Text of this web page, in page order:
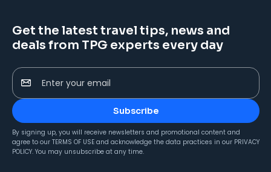
Get the latest travel tips, news and
deals from TPG experts every day
Enter your email
Subscribe
By signing up, you will receive newsletters and promotional content and
agree to our TERMS OF USE and acknowledge the data practices in our PRIVACY
POLICY. You may unsubscribe at any time.